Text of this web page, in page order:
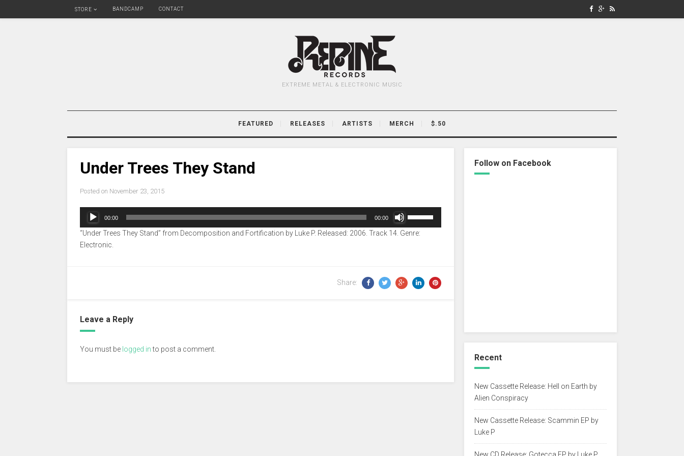
STORE BANDCAMP CONTACT
EXTREME METAL & ELECTRONIC MUSIC
FEATURED RELEASES ARTISTS MERCH $.50
Under Trees They Stand
Posted on November 23, 2015
Audio
Player
00:00 00:00
Arrow
or
“Under Trees They Stand” from Decomposition and Fortification by Luke P. Released: 2006. Track 14. Genre:
Electronic.
Share:
Leave a Reply
You must be logged into post a comment.
Follow on Facebook
Recent
New Cassette Release: Hell on Earth by
Alien Conspiracy
New Cassette Release: Scammin EP by
Luke P